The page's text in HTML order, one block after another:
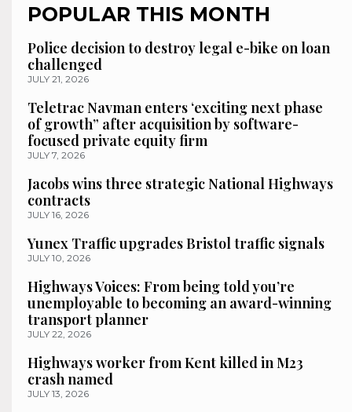
POPULAR THIS MONTH
Police decision to destroy legal e-bike on loan
challenged
JULY 21, 2026
Teletrac Navman enters ‘exciting next phase
of growth” after acquisition by software-
focused private equity firm
JULY 7, 2026
Jacobs wins three strategic National Highways
contracts
JULY 16, 2026
Yunex Traffic upgrades Bristol traffic signals
JULY 10, 2026
Highways Voices: From being told you’re
unemployable to becoming an award-winning
transport planner
JULY 22, 2026
Highways worker from Kent killed in M23
crash named
JULY 13, 2026